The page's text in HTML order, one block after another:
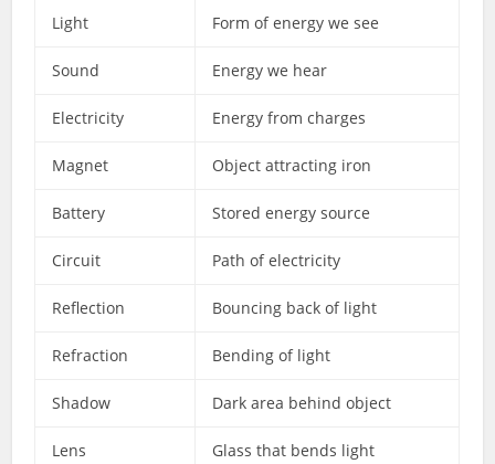
Light
Form of energy we see
Sound Energy we hear
Electricity Energy from charges
Magnet Object attracting iron
Battery Stored energy source
Circuit Path of electricity
Reflection Bouncing back of light
Refraction Bending of light
Shadow Dark area behind object
Lens Glass that bends light